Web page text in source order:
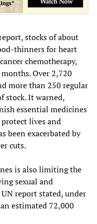
stocks of about
thinners for heart
chemotherapy,
Over 2,720
more than 250 regular
stock. It warned,
essential medicines
lives and
been exacerbated by
cuts.
is also limiting the
sexual and
report stated, under
estimated 72,000